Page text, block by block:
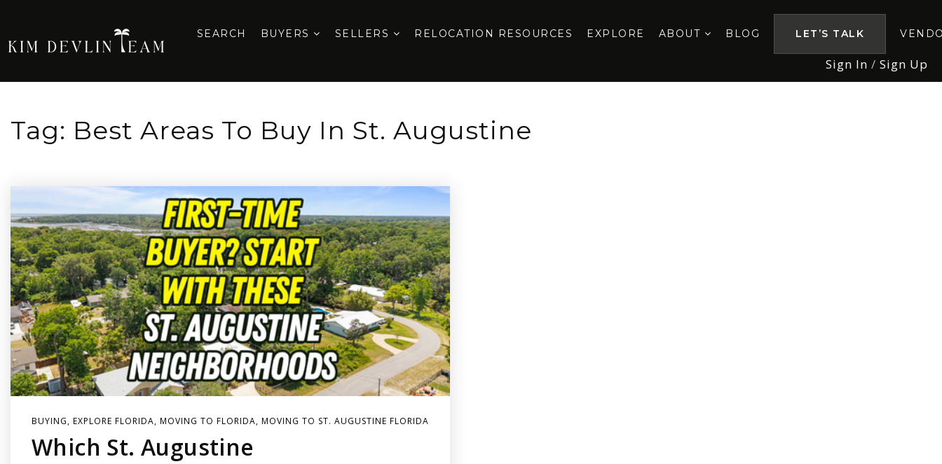
SEARCH BUYERS SELLERS RELOCATION RESOURCES EXPLORE ABOUT BLOG LET’S TALK
Sign In / Sign Up
Tag: Best Areas To Buy In St. Augustine
BUYING, EXPLORE FLORIDA, MOVING TO FLORIDA, MOVING TO ST. AUGUSTINE FLORIDA
Which St. Augustine